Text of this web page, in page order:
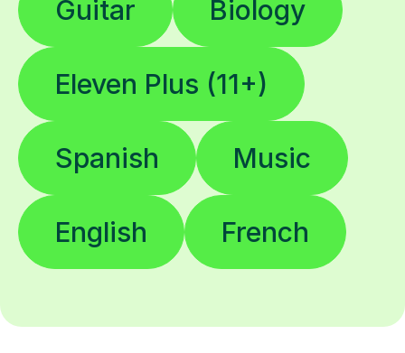
Guitar Biology
Eleven Plus (11+)
Spanish Music
English French